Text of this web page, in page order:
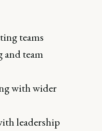
teams
team
with wider
leadership